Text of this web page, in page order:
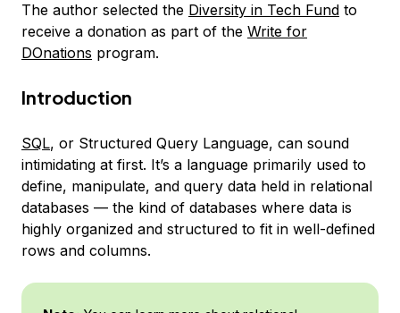
The author selected the Diversity in Tech Fund to
receive a donation as part of the Write for
DOnations program.
Introduction
SQL, or Structured Query Language, can sound
intimidating at first. It’s a language primarily used to
define, manipulate, and query data held in relational
databases — the kind of databases where data is
highly organized and structured to fit in well-defined
rows and columns.